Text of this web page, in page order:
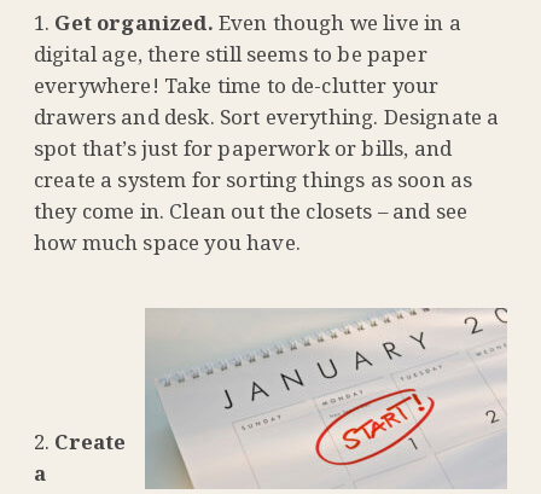
Get organized. Even though we live in a
digital age, there still seems to be paper
everywhere! Take time to de-clutter your
drawers and desk. Sort everything. Designate a
spot that’s just for paperwork or bills, and
create a system for sorting things as soon as
they come in. Clean out the closets – and see
how much space you have.
Create
a